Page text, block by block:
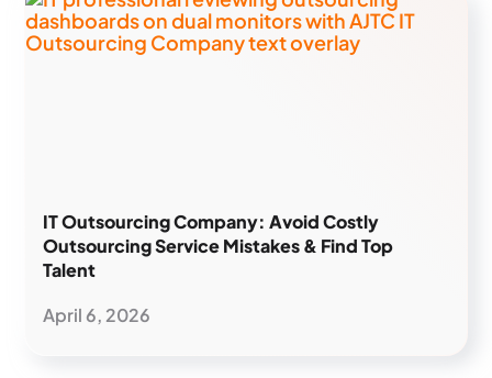
IT Outsourcing Company: Avoid Costly
Outsourcing Service Mistakes & Find Top
Talent
April 6, 2026